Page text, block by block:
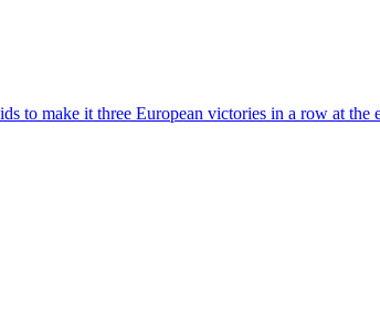
to make it three European victories in a row at the